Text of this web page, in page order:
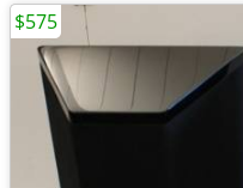
$575